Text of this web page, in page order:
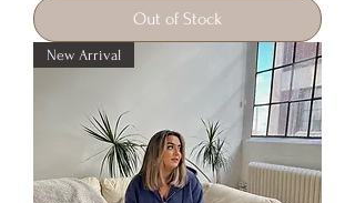
Out of Stock
New Arrival